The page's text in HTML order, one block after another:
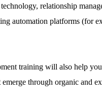
relationship
automation platforms (for
training will also help
through organic and